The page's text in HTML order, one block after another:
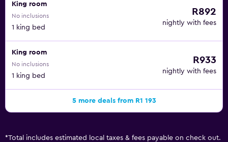
King room
No inclusions
1 king bed
R892
nightly with fees
King room
No inclusions
1 king bed
R933
nightly with fees
5 more deals from R1 193
*Total includes estimated local taxes & fees payable on check out.